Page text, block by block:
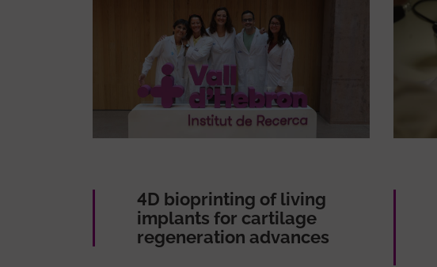
4D bioprinting of living
implants for cartilage
regeneration advances